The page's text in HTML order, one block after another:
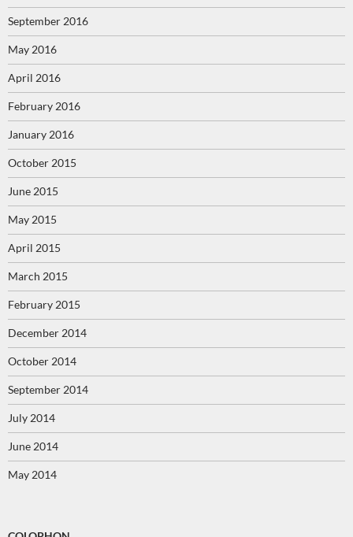
September 2016
May 2016
April 2016
February 2016
January 2016
October 2015
June 2015
May 2015
April 2015
March 2015
February 2015
December 2014
October 2014
September 2014
July 2014
June 2014
May 2014